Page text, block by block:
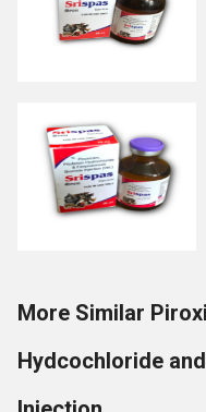
More Similar
Hydcochloride